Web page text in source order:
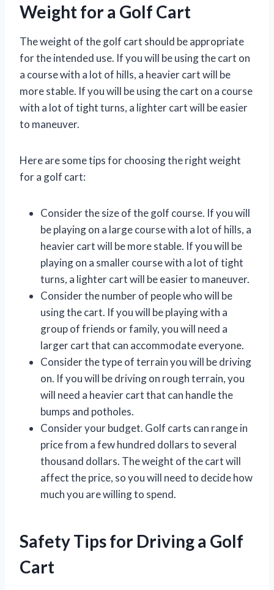
Weight for a Golf Cart
The weight of the golf cart should be appropriate
for the intended use. If you will be using the cart on
a course with a lot of hills, a heavier cart will be
more stable. If you will be using the cart on a course
with a lot of tight turns, a lighter cart will be easier
to maneuver.
Here are some tips for choosing the right weight
for a golf cart:
Consider the size of the golf course. If you will
be playing on a large course with a lot of hills, a
heavier cart will be more stable. If you will be
playing on a smaller course with a lot of tight
turns, a lighter cart will be easier to maneuver.
Consider the number of people who will be
using the cart. If you will be playing with a
group of friends or family, you will need a
larger cart that can accommodate everyone.
Consider the type of terrain you will be driving
on. If you will be driving on rough terrain, you
will need a heavier cart that can handle the
bumps and potholes.
Consider your budget. Golf carts can range in
price from a few hundred dollars to several
thousand dollars. The weight of the cart will
affect the price, so you will need to decide how
much you are willing to spend.
Safety Tips for Driving a Golf
Cart